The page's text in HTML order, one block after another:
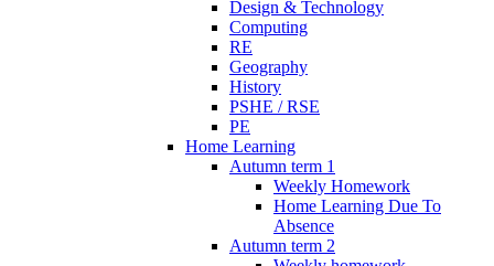
Design & Technology
Computing
RE
Geography
History
PSHE / RSE
PE
Home Learning
Autumn term 1
Weekly Homework
Home Learning Due To
Absence
Autumn term 2